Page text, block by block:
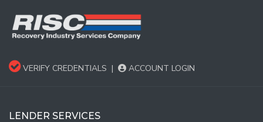
VERIFY CREDENTIALS | ACCOUNT LOGIN
LENDER SERVICES